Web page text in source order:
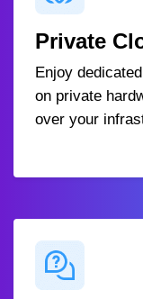
Private
Enjoy
on private
over your